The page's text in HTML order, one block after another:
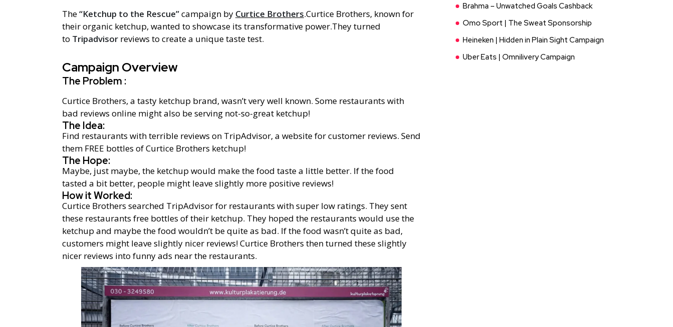
The“Ketchup to the Rescue”campaign by Curtice Brothers.Curtice Brothers, known for
their organic ketchup, wanted to showcase its transformative power.They turned
to Tripadvisor reviews to create a unique taste test.
Campaign Overview
The Problem :
Curtice Brothers, a tasty ketchup brand, wasn’t very well known. Some restaurants with
bad reviews online might also be serving not-so-great ketchup!
The Idea:
Find restaurants with terrible reviews on TripAdvisor, a website for customer reviews. Send
them FREE bottles of Curtice Brothers ketchup!
The Hope:
Maybe, just maybe, the ketchup would make the food taste a little better. If the food
tasted a bit better, people might leave slightly more positive reviews!
How it Worked:
Curtice Brothers searched TripAdvisor for restaurants with super low ratings. They sent
these restaurants free bottles of their ketchup. They hoped the restaurants would use the
ketchup and maybe the food wouldn’t be quite as bad. If the food wasn’t quite as bad,
customers might leave slightly nicer reviews! Curtice Brothers then turned these slightly
nicer reviews into funny ads near the restaurants.
Brahma – Unwatched Goals Cashback
Omo Sport | The Sweat Sponsorship
Heineken | Hidden in Plain Sight Campaign
Uber Eats | Omnilivery Campaign